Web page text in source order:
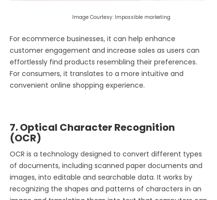
Image Courtesy: Impossible marketing
For ecommerce businesses, it can help enhance
customer engagement and increase sales as users can
effortlessly find products resembling their preferences.
For consumers, it translates to a more intuitive and
convenient online shopping experience.
7. Optical Character Recognition
(OCR)
OCR is a technology designed to convert different types
of documents, including scanned paper documents and
images, into editable and searchable data. It works by
recognizing the shapes and patterns of characters in an